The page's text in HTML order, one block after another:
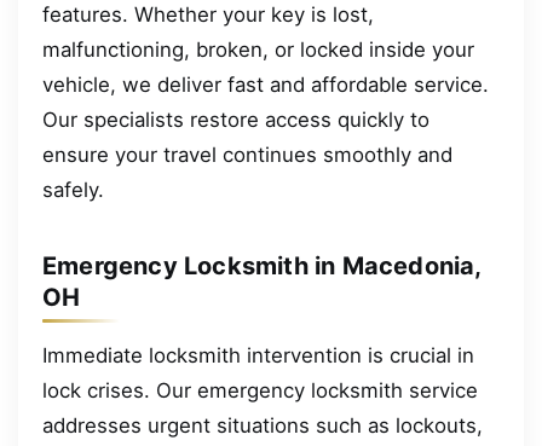
features. Whether your key is lost,
malfunctioning, broken, or locked inside your
vehicle, we deliver fast and affordable service.
Our specialists restore access quickly to
ensure your travel continues smoothly and
safely.
Emergency Locksmith in Macedonia,
OH
Immediate locksmith intervention is crucial in
lock crises. Our emergency locksmith service
addresses urgent situations such as lockouts,